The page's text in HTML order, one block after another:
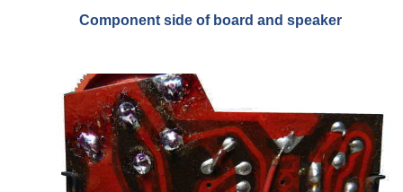
Component side of board and speaker